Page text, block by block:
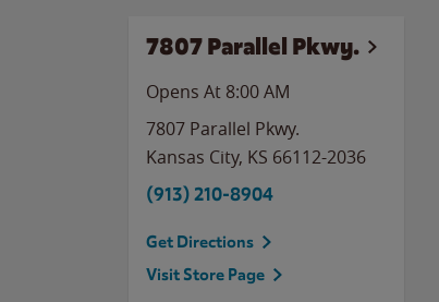
7807 Parallel Pkwy.
Opens At 8:00 AM
7807 Parallel Pkwy.
Kansas City, KS 66112-2036
(913) 210-8904
Get Directions
Visit Store Page